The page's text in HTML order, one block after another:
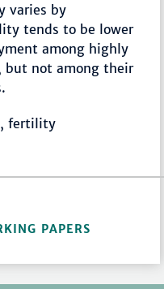
varies by
tends to be lower
among highly
but not among their
fertility
PAPERS